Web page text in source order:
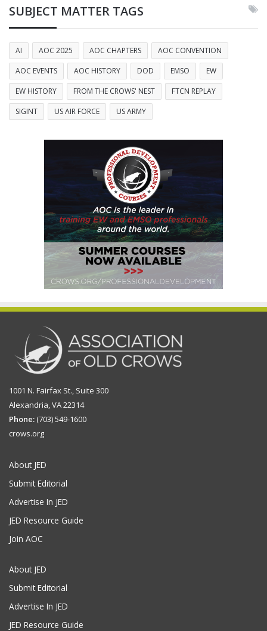
SUBJECT MATTER TAGS
AI AOC 2025 AOC CHAPTERS
AOC CONVENTION
AOC EVENTS
AOC HISTORY DOD EMSO
EW
EW HISTORY
FROM THE CROWS' NEST
FTCN REPLAY
SIGINT
US AIR FORCE US ARMY
1001 N. Fairfax St., Suite 300
Alexandria, VA 22314
Phone: (703) 549-1600
crows.org
About JED
Submit Editorial
Advertise In JED
JED Resource Guide
Join AOC
About JED
Submit Editorial
Advertise In JED
JED Resource Guide